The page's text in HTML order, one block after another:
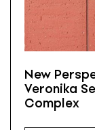
New
Veronika
Complex